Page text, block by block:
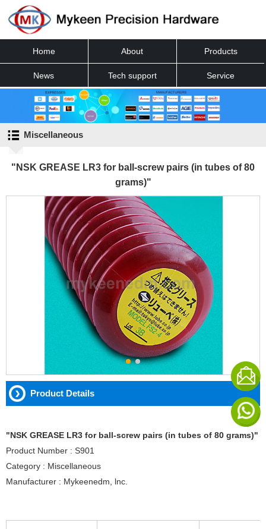
Home About Products
News Tech support Service
Contact
Miscellaneous
"NSK GREASE LR3 for ball-screw pairs (in tubes of 80
grams)"
Product Details
"NSK GREASE LR3 for ball-screw pairs (in tubes of 80 grams)"
Product Number : S901
Category : Miscellaneous
Manufacturer : Mykeenedm, lnc.